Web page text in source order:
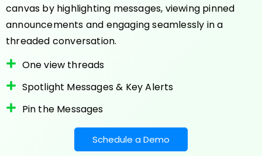
canvas by highlighting messages, viewing pinned
announcements and engaging seamlessly in a
threaded conversation.
One view threads
Spotlight Messages & Key Alerts
Pin the Messages
Schedule a Demo